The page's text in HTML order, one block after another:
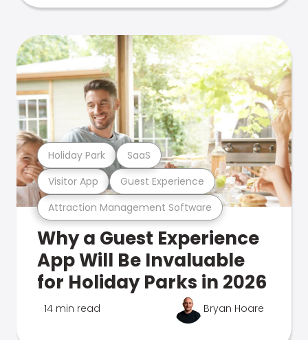
Attraction Management Software
Visitor App Guest Experience
Holiday Park SaaS
Why a Guest Experience
App Will Be Invaluable
for Holiday Parks in 2026
14 min read Bryan Hoare